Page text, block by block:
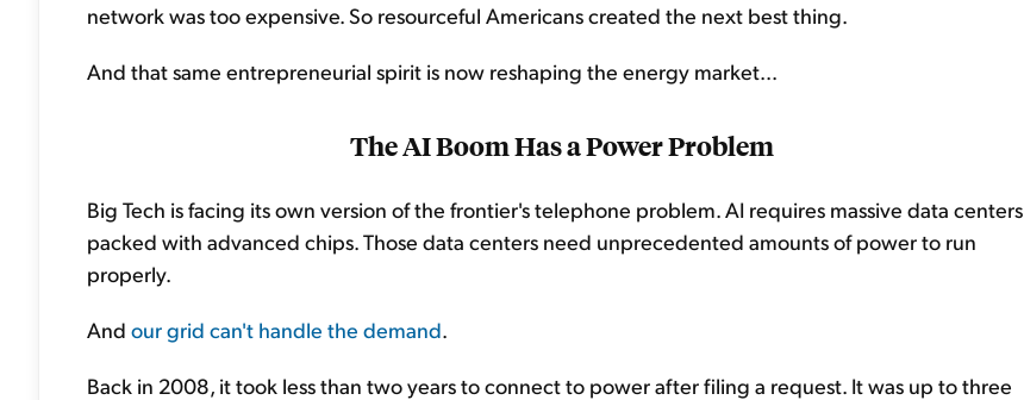
network was too expensive. So resourceful Americans created the next best thing.
And that same entrepreneurial spirit is now reshaping the energy market...
The AI Boom Has a Power Problem
Big Tech is facing its own version of the frontier's telephone problem. AI requires massive data centers
packed with advanced chips. Those data centers need unprecedented amounts of power to run
properly.
And our grid can't handle the demand.
Back in 2008, it took less than two years to connect to power after filing a request. It was up to three